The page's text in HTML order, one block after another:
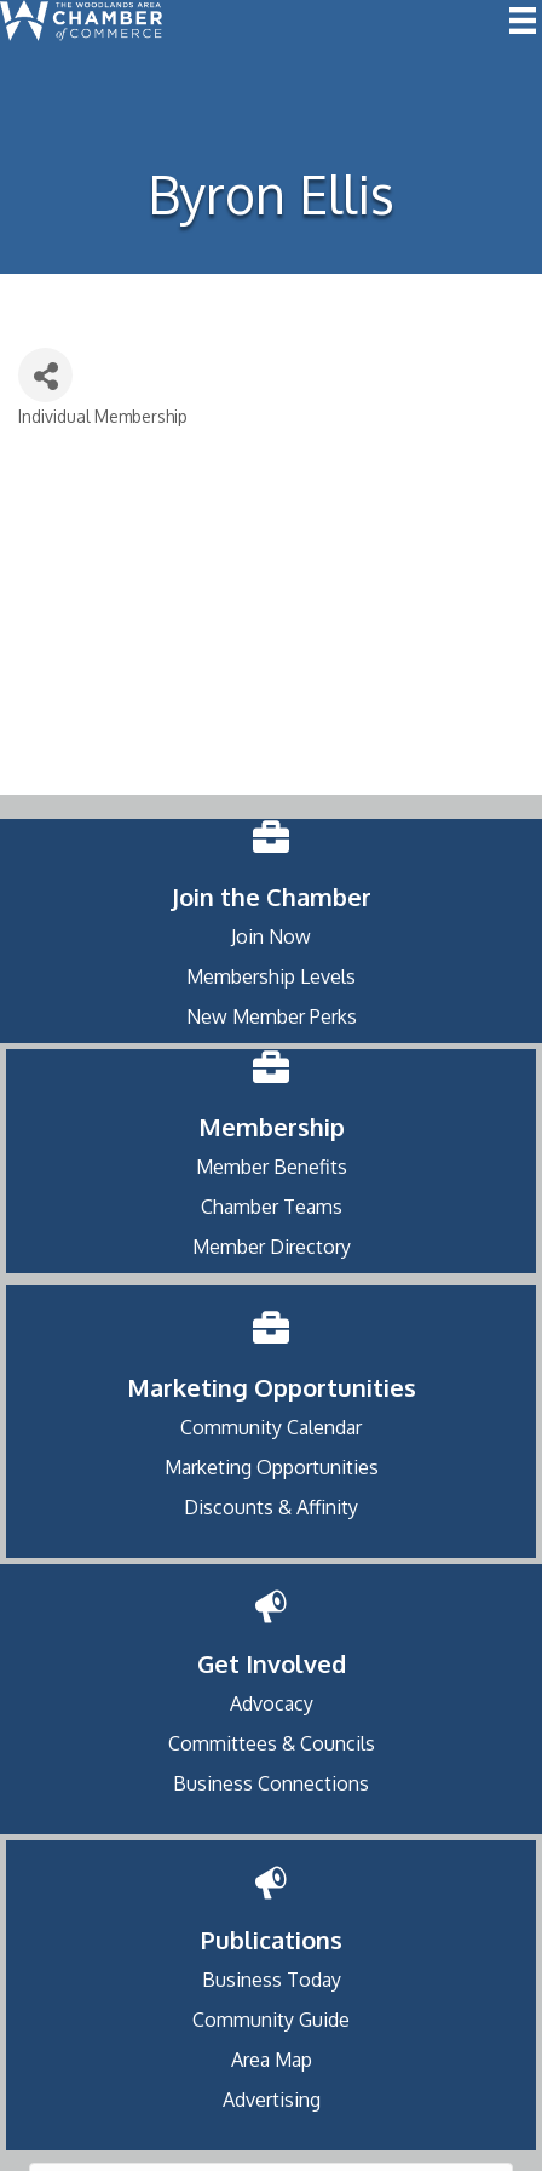
Byron Ellis
Individual Membership
Join the Chamber
Join Now
Membership Levels
New Member Perks
Membership
Member Benefits
Chamber Teams
Member Directory
Marketing Opportunities
Community Calendar
Marketing Opportunities
Discounts & Affinity
Get Involved
Advocacy
Committees & Councils
Business Connections
Publications
Business Today
Community Guide
Area Map
Advertising